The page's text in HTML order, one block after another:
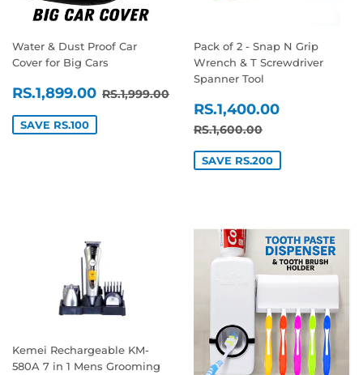
Water & Dust Proof Car
Cover for Big Cars
SALE
PRICE
RS.1,899.00 RS.1,899.00
REGULAR PRICE
RS.1,999.00
SAVE RS.100
Pack of 2 - Snap N Grip
Wrench & T Screwdriver
Spanner Tool
SALE
PRICE
RS.1,400.00
REGULAR PRICE
RS.1,600.00
SAVE RS.200
Kemei Rechargeable KM-
580A 7 in 1 Mens Grooming